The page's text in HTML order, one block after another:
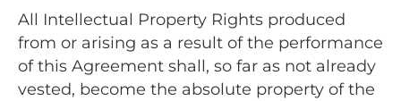
All Intellectual Property Rights produced
from or arising as a result of the performance
of this Agreement shall, so far as not already
vested, become the absolute property of the